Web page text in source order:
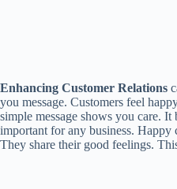
Enhancing Customer Relations
you message. Customers feel
simple message shows you care. It
important for any business. Happy
They share their good feelings.